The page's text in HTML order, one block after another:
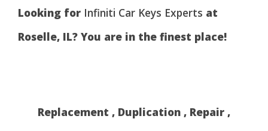
Looking for Infiniti Car Keys Experts at
Roselle, IL? You are in the finest place!
Replacement , Duplication , Repair ,